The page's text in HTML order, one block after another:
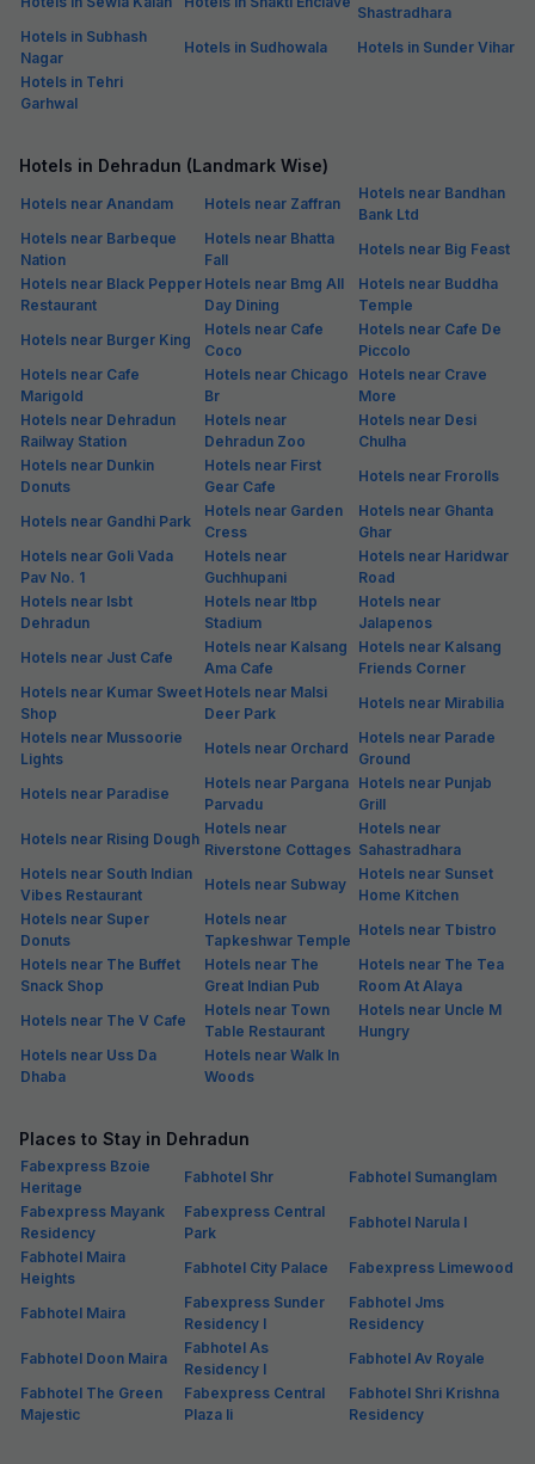
Shastradhara
Hotels in Subhash
Nagar
Hotels in Sudhowala
Hotels in Sunder Vihar
Hotels in Tehri
Garhwal
Hotels in Dehradun (Landmark Wise)
Hotels near Anandam Hotels near Zaffran
Hotels near Bandhan
Bank Ltd
Hotels near Barbeque
Nation
Hotels near Bhatta
Fall
Hotels near Big Feast
Hotels near Black Pepper
Restaurant
Hotels near Bmg All
Day Dining
Hotels near Buddha
Temple
Hotels near Burger King
Hotels near Cafe
Coco
Hotels near Cafe De
Piccolo
Hotels near Cafe
Marigold
Hotels near Chicago
Br
Hotels near Crave
More
Hotels near Dehradun
Railway Station
Hotels near
Dehradun Zoo
Hotels near Desi
Chulha
Hotels near Dunkin
Donuts
Hotels near First
Gear Cafe
Hotels near Frorolls
Hotels near Gandhi Park
Hotels near Garden
Cress
Hotels near Ghanta
Ghar
Hotels near Goli Vada
Pav No. 1
Hotels near
Guchhupani
Hotels near Haridwar
Road
Hotels near Isbt
Dehradun
Hotels near Itbp
Stadium
Hotels near
Jalapenos
Hotels near Just Cafe
Hotels near Kalsang
Ama Cafe
Hotels near Kalsang
Friends Corner
Hotels near Kumar Sweet
Shop
Hotels near Malsi
Deer Park
Hotels near Mirabilia
Hotels near Mussoorie
Lights
Hotels near Orchard
Hotels near Parade
Ground
Hotels near Paradise
Hotels near Pargana
Parvadu
Hotels near Punjab
Grill
Hotels near Rising Dough
Hotels near
Riverstone Cottages
Hotels near
Sahastradhara
Hotels near South Indian
Vibes Restaurant
Hotels near Subway
Hotels near Sunset
Home Kitchen
Hotels near Super
Donuts
Hotels near
Tapkeshwar Temple
Hotels near Tbistro
Hotels near The Buffet
Snack Shop
Hotels near The
Great Indian Pub
Hotels near The Tea
Room At Alaya
Hotels near The V Cafe
Hotels near Town
Table Restaurant
Hotels near Uncle M
Hungry
Hotels near Uss Da
Dhaba
Hotels near Walk In
Woods
Places to Stay in Dehradun
Fabexpress Bzoie
Heritage
Fabhotel Shr
Fabhotel Sumanglam
Fabexpress Mayank
Residency
Fabexpress Central
Park
Fabhotel Narula I
Fabhotel Maira
Heights
Fabhotel City Palace Fabexpress Limewood
Fabhotel Maira
Fabexpress Sunder
Residency I
Fabhotel Jms
Residency
Fabhotel Doon Maira
Fabhotel As
Residency I
Fabhotel Av Royale
Fabhotel The Green
Majestic
Fabexpress Central
Plaza Ii
Fabhotel Shri Krishna
Residency